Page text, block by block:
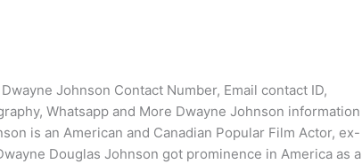
Johnson Contact Number, Email contact ID,
Whatsapp and More Dwayne Johnson information
is an American and Canadian Popular Film Actor, ex-
Douglas Johnson got prominence in America as a